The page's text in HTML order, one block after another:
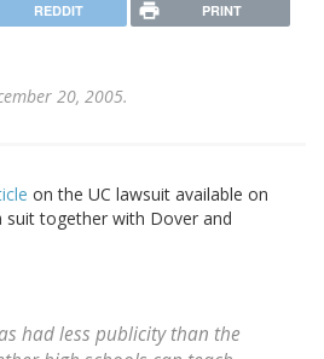
REDDIT PRINT
20, 2005.
on the UC lawsuit available on
suit together with Dover and
had less publicity than the